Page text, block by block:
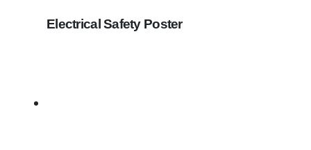
Electrical Safety Poster